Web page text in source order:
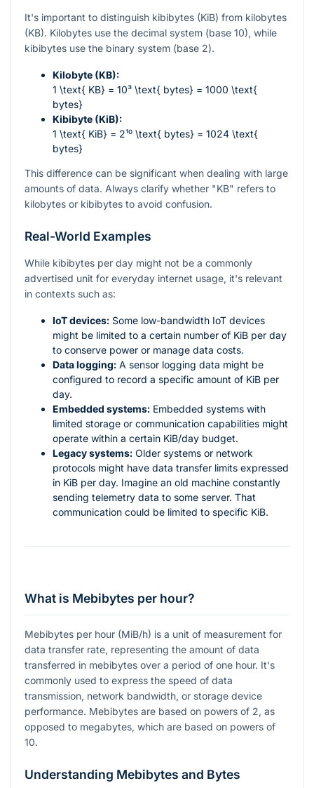
It's important to distinguish kibibytes (KiB) from kilobytes
(KB). Kilobytes use the decimal system (base 10), while
kibibytes use the binary system (base 2).
Kilobyte (KB):
1 \text{ KB} = 10³ \text{ bytes} = 1000 \text{
bytes}
Kibibyte (KiB):
1 \text{ KiB} = 2¹⁰ \text{ bytes} = 1024 \text{
bytes}
This difference can be significant when dealing with large
amounts of data. Always clarify whether "KB" refers to
kilobytes or kibibytes to avoid confusion.
Real-World Examples
While kibibytes per day might not be a commonly
advertised unit for everyday internet usage, it's relevant
in contexts such as:
IoT devices: Some low-bandwidth IoT devices
might be limited to a certain number of KiB per day
to conserve power or manage data costs.
Data logging: A sensor logging data might be
configured to record a specific amount of KiB per
day.
Embedded systems: Embedded systems with
limited storage or communication capabilities might
operate within a certain KiB/day budget.
Legacy systems: Older systems or network
protocols might have data transfer limits expressed
in KiB per day. Imagine an old machine constantly
sending telemetry data to some server. That
communication could be limited to specific KiB.
What is Mebibytes per hour?
Mebibytes per hour (MiB/h) is a unit of measurement for
data transfer rate, representing the amount of data
transferred in mebibytes over a period of one hour. It's
commonly used to express the speed of data
transmission, network bandwidth, or storage device
performance. Mebibytes are based on powers of 2, as
opposed to megabytes, which are based on powers of
10.
Understanding Mebibytes and Bytes